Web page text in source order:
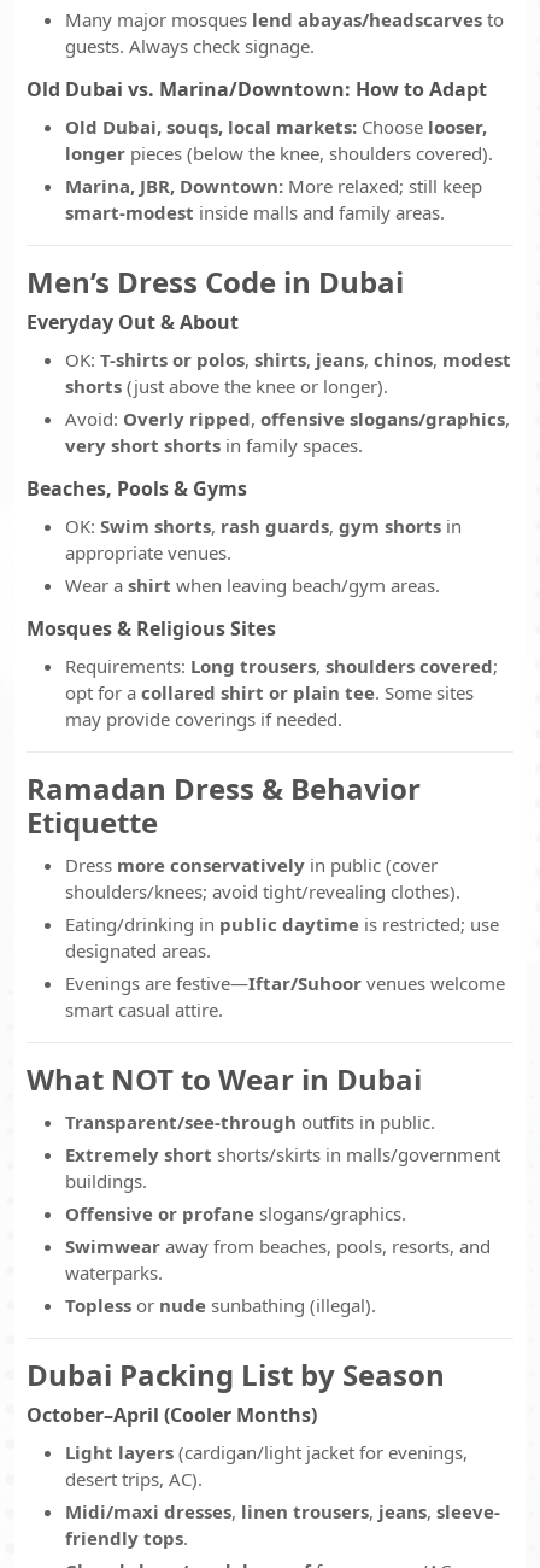
Many major mosques lend abayas/headscarves to
guests. Always check signage.
Old Dubai vs. Marina/Downtown: How to Adapt
Old Dubai, souqs, local markets: Choose looser,
longer pieces (below the knee, shoulders covered).
Marina, JBR, Downtown: More relaxed; still keep
smart-modest inside malls and family areas.
Men’s Dress Code in Dubai
Everyday Out & About
OK: T-shirts or polos, shirts, jeans, chinos, modest
shorts (just above the knee or longer).
Avoid: Overly ripped, offensive slogans/graphics,
very short shorts in family spaces.
Beaches, Pools & Gyms
OK: Swim shorts, rash guards, gym shorts in
appropriate venues.
Wear a shirt when leaving beach/gym areas.
Mosques & Religious Sites
Requirements: Long trousers, shoulders covered;
opt for a collared shirt or plain tee. Some sites
may provide coverings if needed.
Ramadan Dress & Behavior
Etiquette
Dress more conservatively in public (cover
shoulders/knees; avoid tight/revealing clothes).
Eating/drinking in public daytime is restricted; use
designated areas.
Evenings are festive—Iftar/Suhoor venues welcome
smart casual attire.
What NOT to Wear in Dubai
Transparent/see-through outfits in public.
Extremely short shorts/skirts in malls/government
buildings.
Offensive or profane slogans/graphics.
Swimwear away from beaches, pools, resorts, and
waterparks.
Topless or nude sunbathing (illegal).
Dubai Packing List by Season
October–April (Cooler Months)
Light layers (cardigan/light jacket for evenings,
desert trips, AC).
Midi/maxi dresses, linen trousers, jeans, sleeve-
friendly tops.